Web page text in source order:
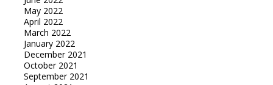
May 2022
April 2022
March 2022
January 2022
December 2021
October 2021
September 2021